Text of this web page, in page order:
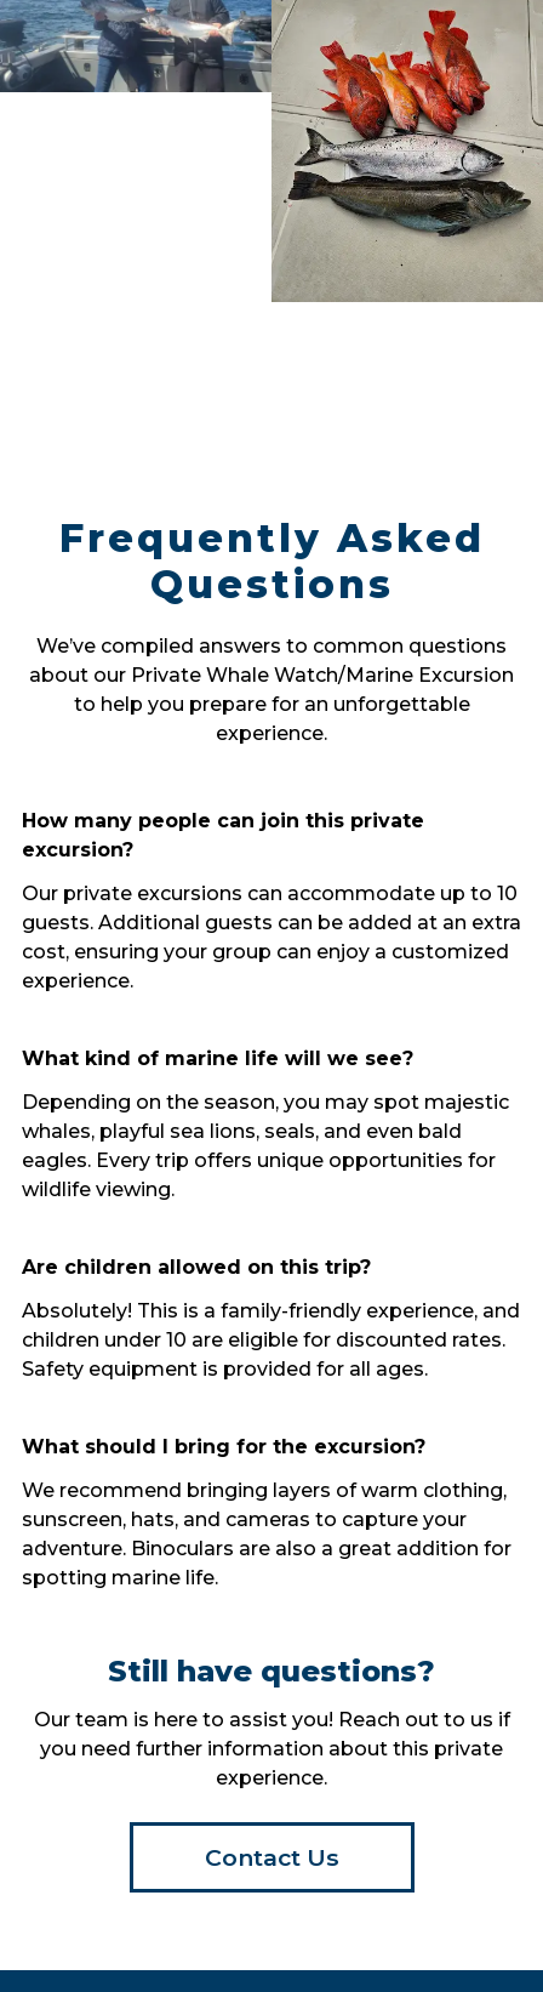
Frequently Asked
Questions
We’ve compiled answers to common questions
about our Private Whale Watch/Marine Excursion
to help you prepare for an unforgettable
experience.
How many people can join this private
excursion?
Our private excursions can accommodate up to 10
guests. Additional guests can be added at an extra
cost, ensuring your group can enjoy a customized
experience.
What kind of marine life will we see?
Depending on the season, you may spot majestic
whales, playful sea lions, seals, and even bald
eagles. Every trip offers unique opportunities for
wildlife viewing.
Are children allowed on this trip?
Absolutely! This is a family-friendly experience, and
children under 10 are eligible for discounted rates.
Safety equipment is provided for all ages.
What should I bring for the excursion?
We recommend bringing layers of warm clothing,
sunscreen, hats, and cameras to capture your
adventure. Binoculars are also a great addition for
spotting marine life.
Still have questions?
Our team is here to assist you! Reach out to us if
you need further information about this private
experience.
Contact Us